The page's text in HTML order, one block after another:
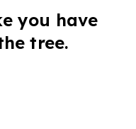
you have
tree.